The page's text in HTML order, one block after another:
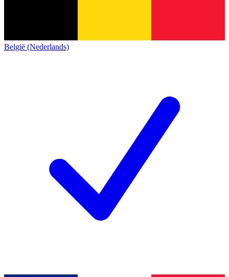
België (Nederlands)